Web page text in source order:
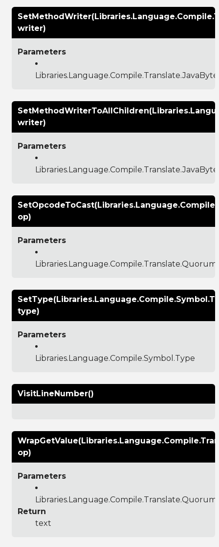
writer)
Parameters
writer)
Parameters
op)
Parameters
type)
Parameters
Libraries.Language.Compile.Symbol.Type
VisitLineNumber()
op)
Parameters
Return
text